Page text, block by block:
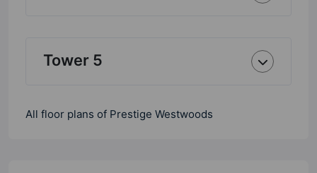
Tower 5
All floor plans of Prestige Westwoods